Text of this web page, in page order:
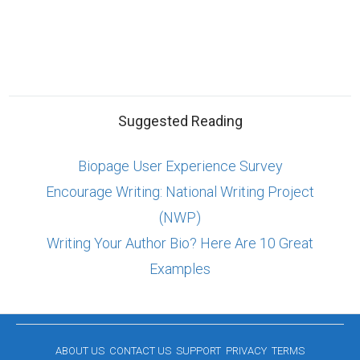
Suggested Reading
Biopage User Experience Survey
Encourage Writing: National Writing Project
(NWP)
Writing Your Author Bio? Here Are 10 Great
Examples
ABOUT US CONTACT US SUPPORT PRIVACY TERMS